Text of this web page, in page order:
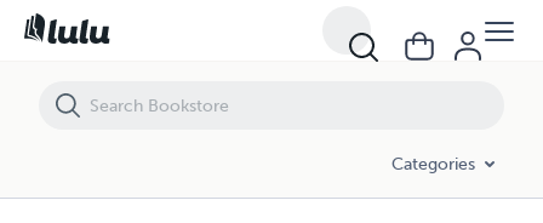
Categories
I Am Legion